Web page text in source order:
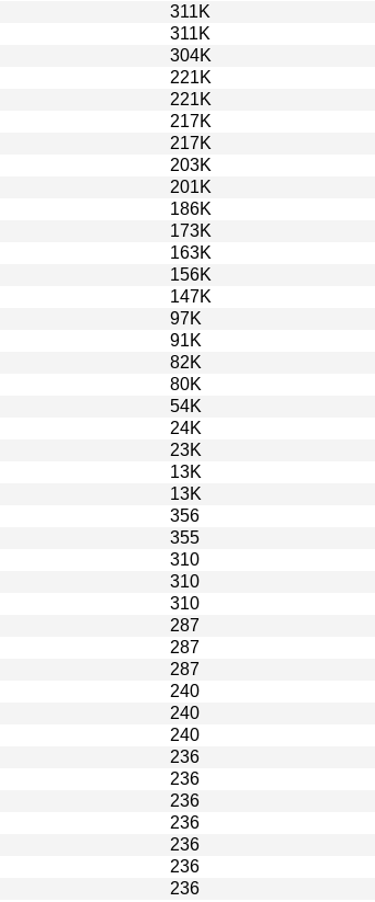
311K
311K
304K
221K
221K
217K
217K
203K
201K
186K
173K
163K
156K
147K
97K
91K
82K
80K
54K
24K
23K
13K
13K
356
355
310
310
310
287
287
287
240
240
240
236
236
236
236
236
236
236